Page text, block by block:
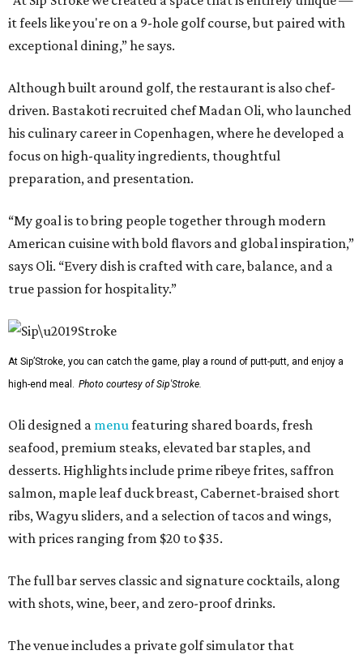
it feels like you're on a 9-hole golf course, but paired with
exceptional dining,” he says.
Although built around golf, the restaurant is also chef-
driven. Bastakoti recruited chef Madan Oli, who launched
his culinary career in Copenhagen, where he developed a
focus on high-quality ingredients, thoughtful
preparation, and presentation.
“My goal is to bring people together through modern
American cuisine with bold flavors and global inspiration,”
says Oli. “Every dish is crafted with care, balance, and a
true passion for hospitality.”
At Sip’Stroke, you can catch the game, play a round of putt-putt, and enjoy a
high-end meal. Photo courtesy of Sip'Stroke.
Oli designed a menufeaturing shared boards, fresh
seafood, premium steaks, elevated bar staples, and
desserts. Highlights include prime ribeye frites, saffron
salmon, maple leaf duck breast, Cabernet-braised short
ribs, Wagyu sliders, and a selection of tacos and wings,
with prices ranging from $20 to $35.
The full bar serves classic and signature cocktails, along
with shots, wine, beer, and zero-proof drinks.
The venue includes a private golf simulator that